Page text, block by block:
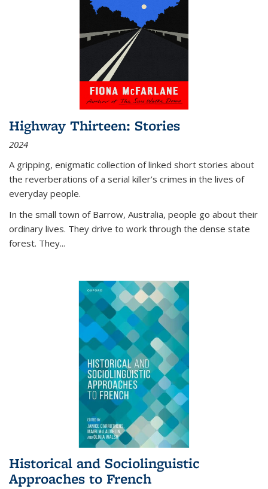
Highway Thirteen: Stories
2024
A gripping, enigmatic collection of linked short stories about
the reverberations of a serial killer’s crimes in the lives of
everyday people.
In the small town of Barrow, Australia, people go about their
ordinary lives. They drive to work through the dense state
forest. They...
Historical and Sociolinguistic
Approaches to French